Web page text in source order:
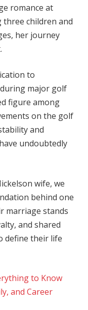
romance at
children and
her journey
to
major golf
figure among
on the golf
and
undoubtedly
wife, we
behind one
marriage stands
and shared
define their life
to Know
and Career